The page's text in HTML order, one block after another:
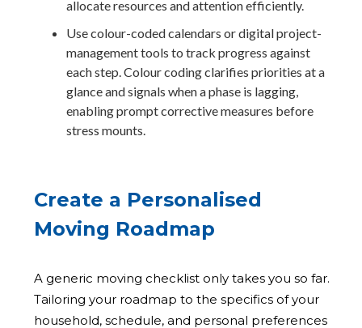
allocate resources and attention efficiently.
Use colour-coded calendars or digital project-
management tools to track progress against
each step. Colour coding clarifies priorities at a
glance and signals when a phase is lagging,
enabling prompt corrective measures before
stress mounts.
Create a Personalised
Moving Roadmap
A generic moving checklist only takes you so far.
Tailoring your roadmap to the specifics of your
household, schedule, and personal preferences